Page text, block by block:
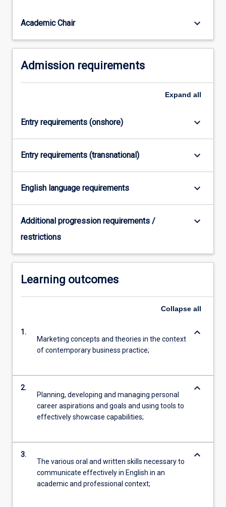
governance,
…
more
More
Academic Chair keyboard_arrow_down
Admission requirements
Expand all
Entry requirements (onshore) keyboard_arrow_down
Entry requirements (transnational) keyboard_arrow_down
English language requirements keyboard_arrow_down
Additional progression requirements /
restrictions
keyboard_arrow_down
Learning outcomes
Collapse all
1.
Marketing concepts and theories in the context
of contemporary business practice;
keyboard_arrow_down
2.
Planning, developing and managing personal
career aspirations and goals and using tools to
effectively showcase capabilities;
keyboard_arrow_down
3.
The various oral and written skills necessary to
communicate effectively in English in an
academic and professional context;
keyboard_arrow_down